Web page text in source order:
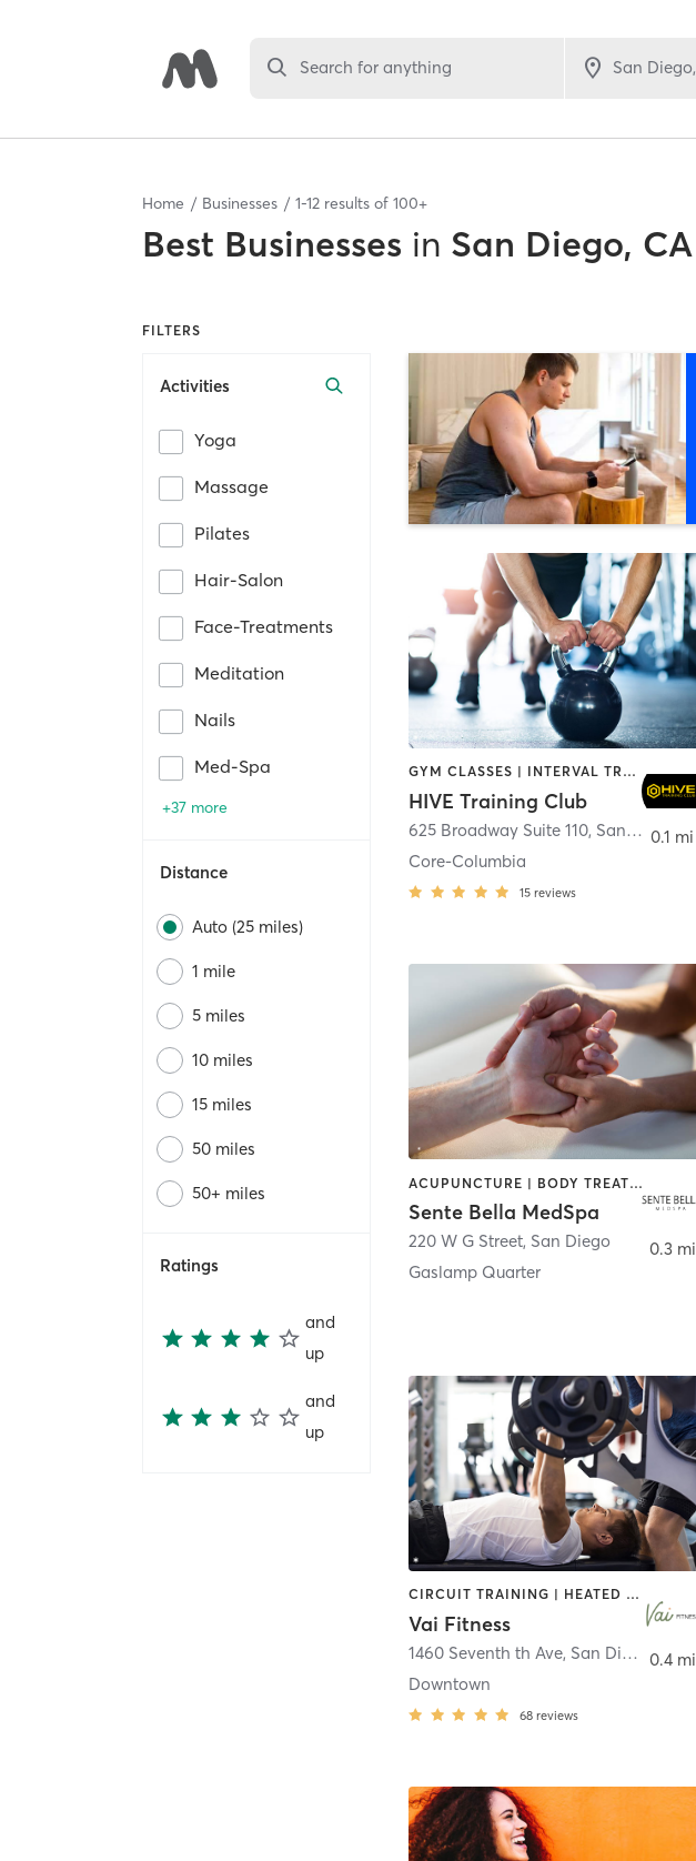
Search for anything
Home Businesses 1-12 results of 100+
Best Businesses in San Diego, CA
FILTERS
Activities
Yoga
Massage
Pilates
Hair-Salon
Face-Treatments
Meditation
Nails
Med-Spa
+37 more
Distance
Auto (25 miles)
1 mile
5 miles
10 miles
15 miles
50 miles
50+ miles
Ratings
and
up
and
up
GYM CLASSES | INTERVAL TRAINING | PERSONAL TRAINING
HIVE Training Club
625 Broadway Suite 110, San Diego
Core-Columbia
15 reviews
0.1 mi
ACUPUNCTURE | BODY TREATMENTS | FACE TREATMENTS | MASSAGE | MED SPA
Sente Bella MedSpa
220 W G Street, San Diego
Gaslamp Quarter
0.3 mi
CIRCUIT TRAINING | HEATED THERAPY | MASSAGE | NUTRITION | OTHER | PERSONAL TRAINING | PILATES | WEIGHT TRAINING
Vai Fitness
1460 Seventh th Ave, San Diego
Downtown
68 reviews
0.4 mi